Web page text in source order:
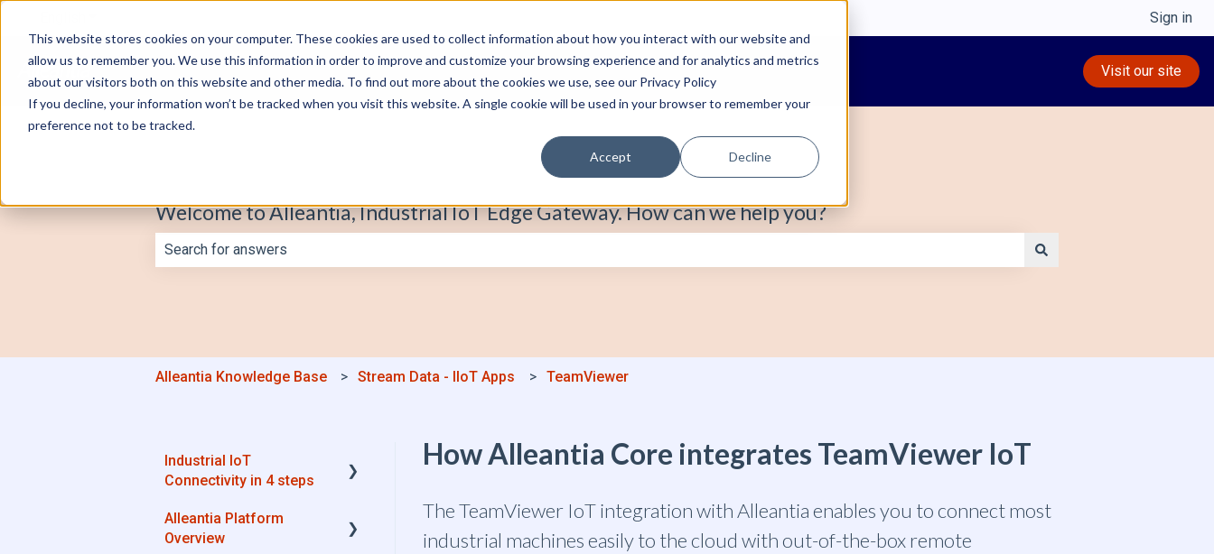
This website stores cookies on your computer. These cookies are used to collect information about how you interact with our website and
allow us to remember you. We use this information in order to improve and customize your browsing experience and for analytics and metrics
about our visitors both on this website and other media. To find out more about the cookies we use, see our Privacy Policy
If you decline, your information won’t be tracked when you visit this website. A single cookie will be used in your browser to remember your
preference not to be tracked.
Accept Decline
Sign in
Visit our site
Welcome to Alleantia, Industrial IoT Edge Gateway. How can we help you?
Alleantia Knowledge Base Stream Data - IIoT Apps TeamViewer
How Alleantia Core integrates TeamViewer IoT
The TeamViewer IoT integration with Alleantia enables you to connect most
industrial machines easily to the cloud with out-of-the-box remote
Industrial IoT
Connectivity in 4 steps
Industrial Connectivity in
5 minutes - Configuration
Alleantia Platform
Overview